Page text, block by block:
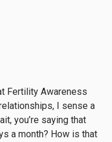
Fertility Awareness
I sense a
you’re saying that
a month? How is that